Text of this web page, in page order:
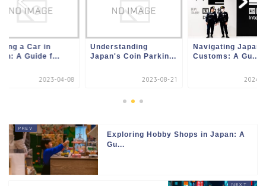
a Car in
A Guide f...
2023-04-08
Understanding
Japan's Coin Parkin...
2023-08-21
Navigating
Customs: A Gu...
2024-
Exploring Hobby Shops in Japan: A
Gu...